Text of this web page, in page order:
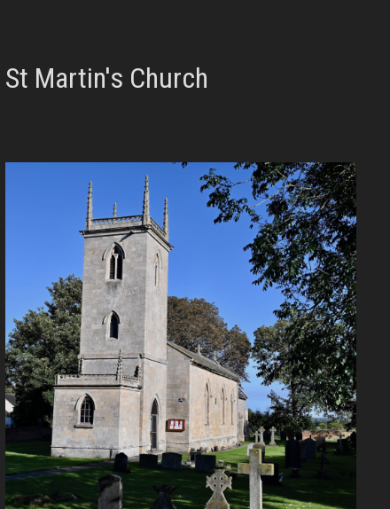
St Martin's Church